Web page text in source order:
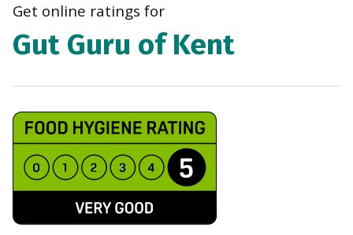
Get online ratings for
Gut Guru of Kent